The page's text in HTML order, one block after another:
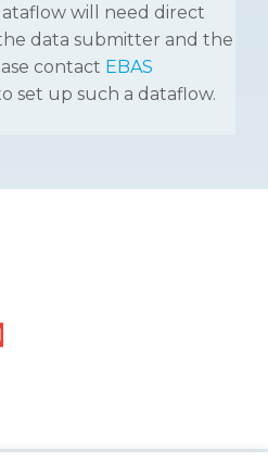
will need direct
data submitter and the
contact EBAS
set up such a dataflow.